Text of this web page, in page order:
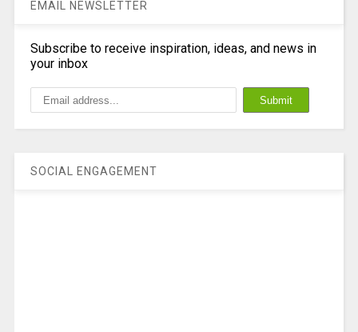
EMAIL NEWSLETTER
Subscribe to receive inspiration, ideas, and news in
your inbox
SOCIAL ENGAGEMENT